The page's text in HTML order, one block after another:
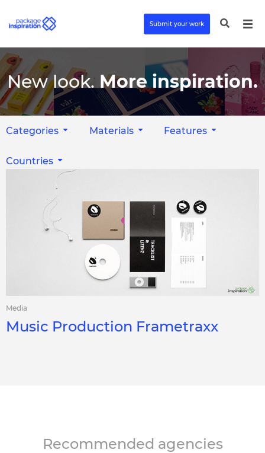
Submit your work
New look. More inspiration.
Categories Materials Features
Countries
Media
Music Production Frametraxx
Recommended agencies